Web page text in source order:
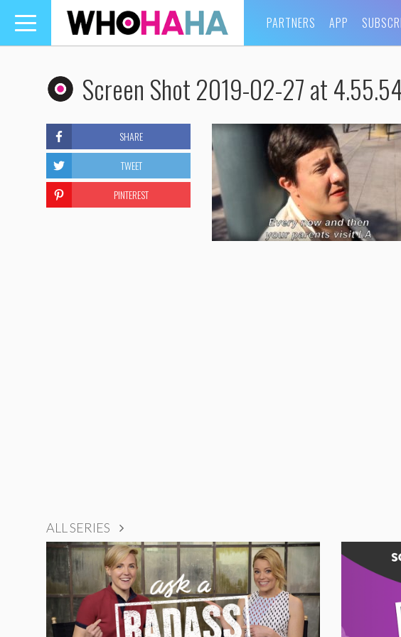
Toggle
navigation
PARTNERS APP
Screen Shot 2019-02-27 at
SHARE
TWEET
PINTEREST
ALL SERIES